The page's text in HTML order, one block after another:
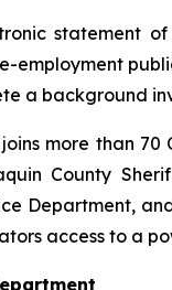
statement
employment
a background
more than
County
Department,
access to a